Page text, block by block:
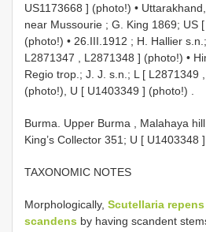
US1173668 ] (photo!) •
near Mussourie ; G. King 1869; US [
(photo!) • 26.III.1912 ; H. Hallier
L2871347
L2871348 ] (photo!) •
Regio trop.; J. J. s.n.; L [ L2871349
(photo!), U [ U1403349 ] (photo!)
Burma. Upper Burma , Malahaya
King’s Collector 351; U [ U1403348
TAXONOMIC NOTES
Morphologically, Scutellaria repens
scandens by having scandent